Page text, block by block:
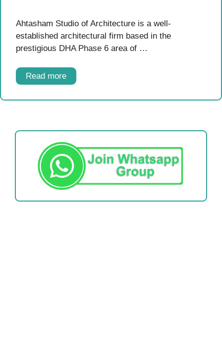
Ahtasham Studio of Architecture is a well-
established architectural firm based in the
prestigious DHA Phase 6 area of …
Read more